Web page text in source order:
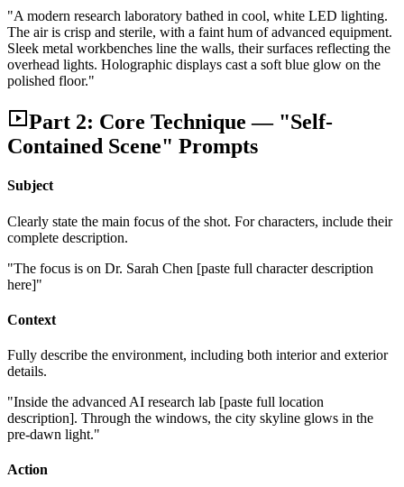
"A modern research laboratory bathed in cool, white LED lighting.
The air is crisp and sterile, with a faint hum of advanced equipment.
Sleek metal workbenches line the walls, their surfaces reflecting the
overhead lights. Holographic displays cast a soft blue glow on the
polished floor."
Part 2: Core Technique — "Self-
Contained Scene" Prompts
Subject
Clearly state the main focus of the shot. For characters, include their
complete description.
"The focus is on Dr. Sarah Chen [paste full character description
here]"
Context
Fully describe the environment, including both interior and exterior
details.
"Inside the advanced AI research lab [paste full location
description]. Through the windows, the city skyline glows in the
pre-dawn light."
Action